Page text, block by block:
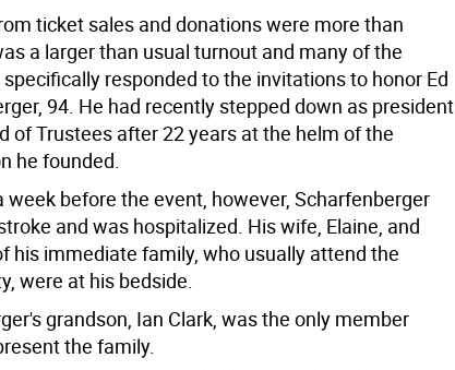
ticket sales and donations were more than
a larger than usual turnout and many of the
responded to the invitations to honor Ed
94. He had recently stepped down as president
of Trustees after 22 years at the helm of the
he founded.
week before the event, however, Scharfenberger
and was hospitalized. His wife, Elaine, and
his immediate family, who usually attend the
were at his bedside.
grandson, Ian Clark, was the only member
the family.